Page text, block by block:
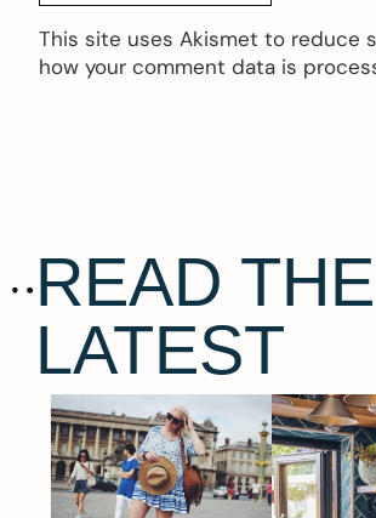
This site uses Akismet to reduce
how your comment data is
READ THE
LATEST